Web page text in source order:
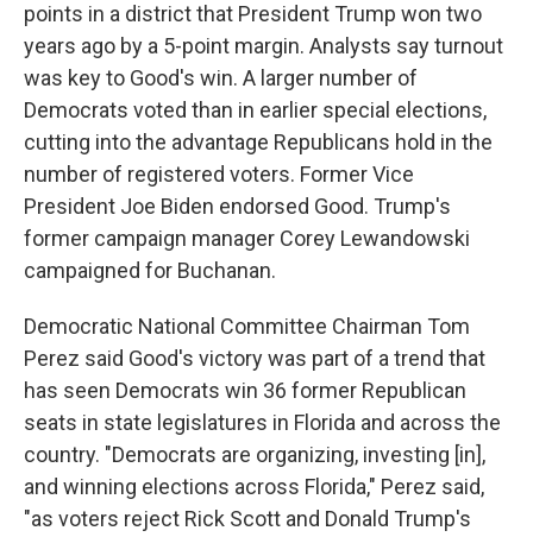
points in a district that President Trump won two
years ago by a 5-point margin. Analysts say turnout
was key to Good's win. A larger number of
Democrats voted than in earlier special elections,
cutting into the advantage Republicans hold in the
number of registered voters. Former Vice
President Joe Biden endorsed Good. Trump's
former campaign manager Corey Lewandowski
campaigned for Buchanan.
Democratic National Committee Chairman Tom
Perez said Good's victory was part of a trend that
has seen Democrats win 36 former Republican
seats in state legislatures in Florida and across the
country. "Democrats are organizing, investing [in],
and winning elections across Florida," Perez said,
"as voters reject Rick Scott and Donald Trump's